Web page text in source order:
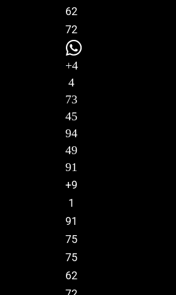
62
72
+4
4
73
45
94
49
91
+9
1
91
75
75
62